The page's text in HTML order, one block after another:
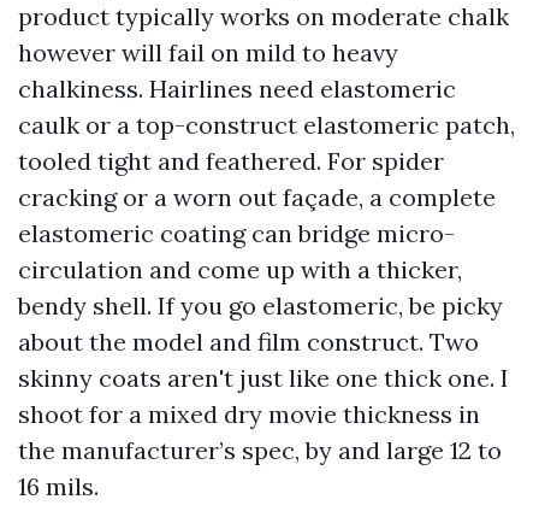
product typically works on moderate chalk
however will fail on mild to heavy
chalkiness. Hairlines need elastomeric
caulk or a top-construct elastomeric patch,
tooled tight and feathered. For spider
cracking or a worn out façade, a complete
elastomeric coating can bridge micro-
circulation and come up with a thicker,
bendy shell. If you go elastomeric, be picky
about the model and film construct. Two
skinny coats aren't just like one thick one. I
shoot for a mixed dry movie thickness in
the manufacturer’s spec, by and large 12 to
16 mils.